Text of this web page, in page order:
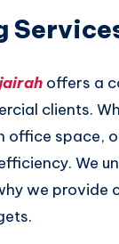
offers a
clients.
office space,
We
we provide